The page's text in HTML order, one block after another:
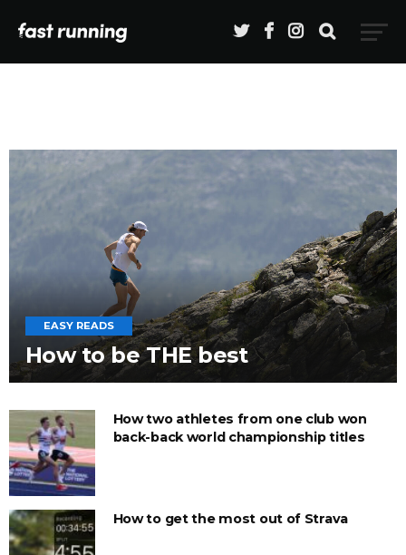
EASY READS
How to be THE best
How two athletes from one club won
back-back world championship titles
How to get the most out of Strava